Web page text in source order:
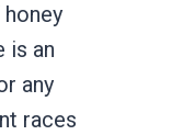
is an
any
races